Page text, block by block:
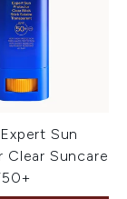
Sun
Clear Suncare